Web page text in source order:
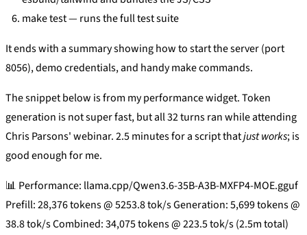
make test — runs the full test suite
It ends with a summary showing how to start the server (port
8056), demo credentials, and handy make commands.
The snippet below is from my performance widget. Token
generation is not super fast, but all 32 turns ran while attending
Chris Parsons' webinar. 2.5 minutes for a script thatjust works; is
good enough for me.
📊 Performance: llama.cpp/Qwen3.6-35B-A3B-MXFP4-MOE.gguf
Prefill: 28,376 tokens @ 5253.8 tok/s Generation: 5,699 tokens @
38.8 tok/s Combined: 34,075 tokens @ 223.5 tok/s (2.5m total)